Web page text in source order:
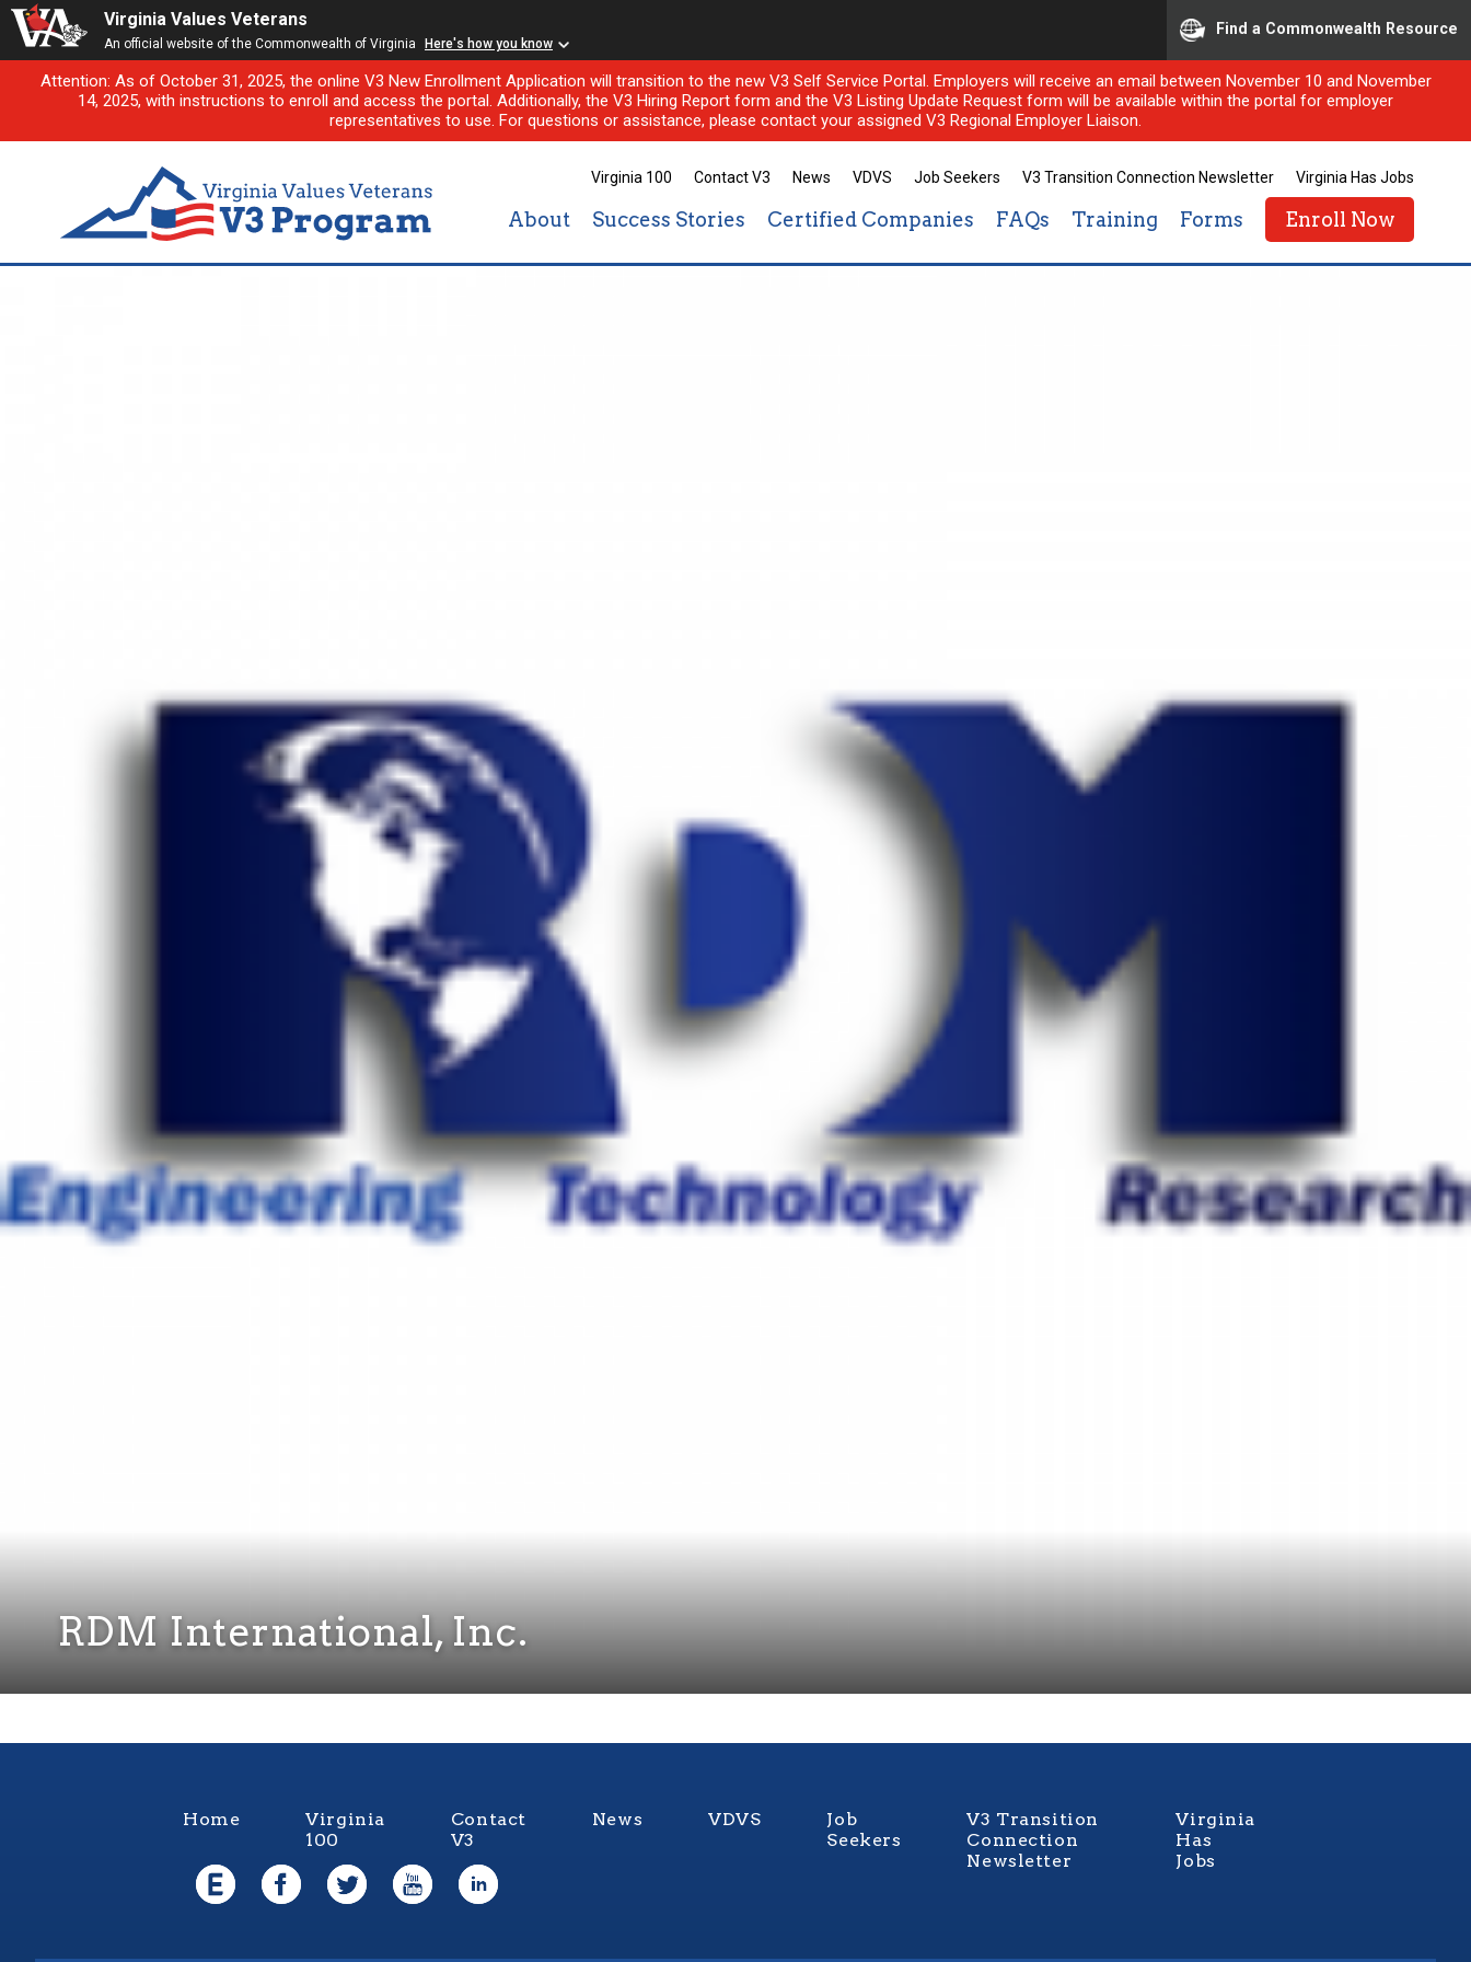
Virginia Values Veterans
An official website of the Commonwealth of Virginia Here's how you know
Find a Commonwealth Resource
Attention: As of October 31, 2025, the online V3 New Enrollment Application will transition to the new V3 Self Service Portal. Employers will receive an email between November 10 and November
14, 2025, with instructions to enroll and access the portal. Additionally, the V3 Hiring Report form and the V3 Listing Update Request form will be available within the portal for employer
representatives to use. For questions or assistance, please contact your assigned V3 Regional Employer Liaison.
Virginia 100 Contact V3 News VDVS Job Seekers V3 Transition Connection Newsletter Virginia Has Jobs
About Success Stories Certified Companies FAQs Training Forms Enroll Now
RDM International, Inc.
Home
Virginia
100
Contact
V3
News VDVS
Job
Seekers
V3 Transition
Connection
Newsletter
Virginia
Has
Jobs